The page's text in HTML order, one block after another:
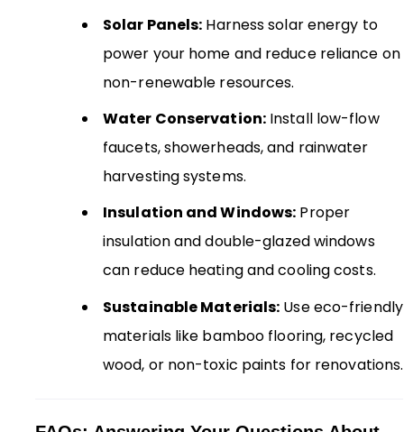
Solar Panels: Harness solar energy to
power your home and reduce reliance on
non-renewable resources.
Water Conservation:Install low-flow
faucets, showerheads, and rainwater
harvesting systems.
Insulation and Windows: Proper
insulation and double-glazed windows
can reduce heating and cooling costs.
Sustainable Materials: Use eco-friendly
materials like bamboo flooring, recycled
wood, or non-toxic paints for renovations.